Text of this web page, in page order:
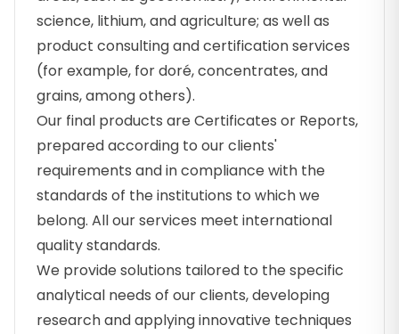
science, lithium, and agriculture; as well as
product consulting and certification services
(for example, for doré, concentrates, and
grains, among others).
Our final products are Certificates or Reports,
prepared according to our clients'
requirements and in compliance with the
standards of the institutions to which we
belong. All our services meet international
quality standards.
We provide solutions tailored to the specific
analytical needs of our clients, developing
research and applying innovative techniques